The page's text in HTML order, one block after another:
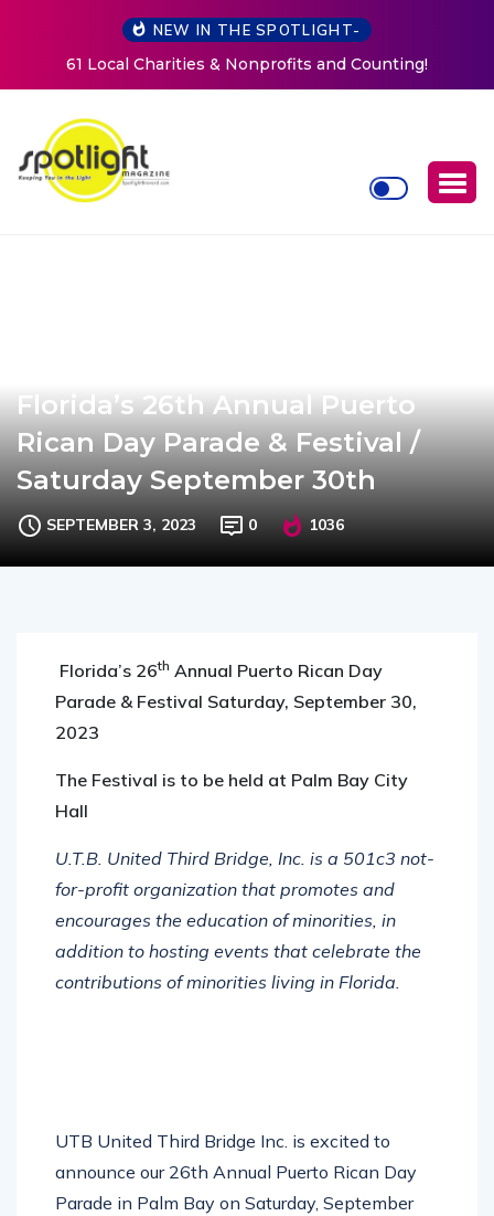
NEW IN THE SPOTLIGHT-
New Life Mission Invites Community to Open Doors for
Women at Reimagined Annual Fundraiser
Florida’s 26th Annual Puerto
Rican Day Parade & Festival /
Saturday September 30th
SEPTEMBER 3, 2023 0 1036
Florida’s 26th Annual Puerto Rican Day
Parade & Festival Saturday, September 30,
2023
The Festival is to be held at Palm Bay City
Hall
U.T.B. United Third Bridge, Inc. is a 501c3 not-
for-profit organization that promotes and
encourages the education of minorities, in
addition to hosting events that celebrate the
contributions of minorities living in Florida.
UTB United Third Bridge Inc. is excited to
announce our 26th Annual Puerto Rican Day
Parade in Palm Bay on Saturday, September